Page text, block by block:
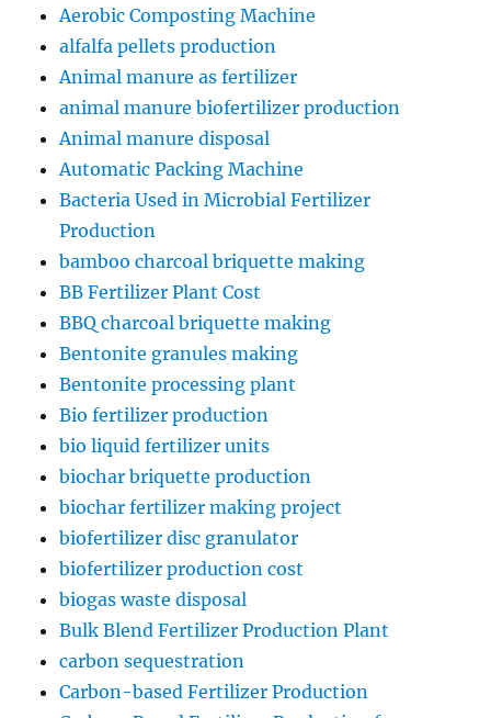
Aerobic Composting Machine
alfalfa pellets production
Animal manure as fertilizer
animal manure biofertilizer production
Animal manure disposal
Automatic Packing Machine
Bacteria Used in Microbial Fertilizer
Production
bamboo charcoal briquette making
BB Fertilizer Plant Cost
BBQ charcoal briquette making
Bentonite granules making
Bentonite processing plant
Bio fertilizer production
bio liquid fertilizer units
biochar briquette production
biochar fertilizer making project
biofertilizer disc granulator
biofertilizer production cost
biogas waste disposal
Bulk Blend Fertilizer Production Plant
carbon sequestration
Carbon-based Fertilizer Production